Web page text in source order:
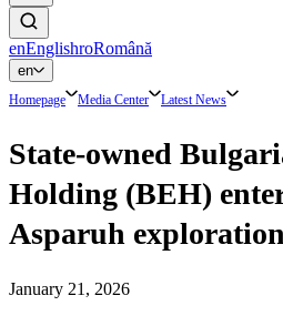
enEnglishroRomână
en
Homepage Media Center Latest News
State-owned
Holding (BEH)
Asparuh
January 21, 2026